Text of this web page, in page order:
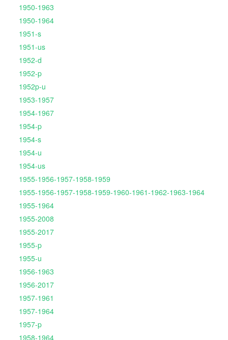
1950-1963
1950-1964
1951-s
1951-us
1952-d
1952-p
1952p-u
1953-1957
1954-1967
1954-p
1954-s
1954-u
1954-us
1955-1956-1957-1958-1959
1955-1956-1957-1958-1959-1960-1961-1962-1963-1964
1955-1964
1955-2008
1955-2017
1955-p
1955-u
1956-1963
1956-2017
1957-1961
1957-1964
1957-p
1958-1964